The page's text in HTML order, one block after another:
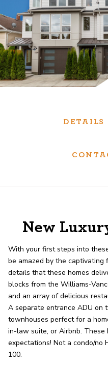
Services
We have helped
purchase houses,
and investment
About
record shows it. Our
OUR AGENTS
LOCATIONS
DETAILS
New
With your first steps into
be amazed by the captivating
details that these homes
blocks from the Williams-
and an array of delicious
A separate entrance ADU on
townhouses perfect for a
in-law suite, or Airbnb.
expectations! Not a condo/no
100.